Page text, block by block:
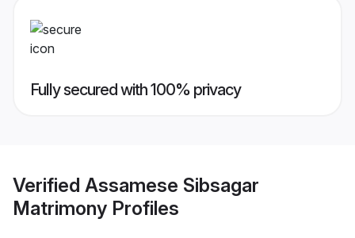
Fully secured with 100% privacy
Verified Assamese Sibsagar
Matrimony Profiles